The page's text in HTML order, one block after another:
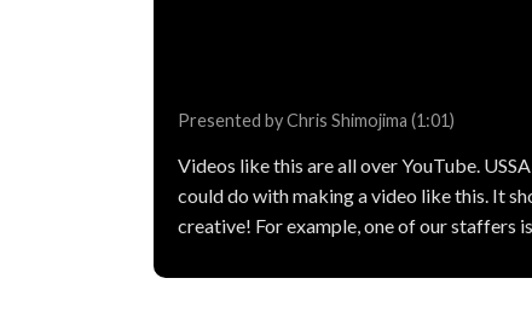
Presented by Chris Shimojima (1:01)
Videos like this are all over YouTube.
could do with making a video like this. It
creative! For example, one of our staffers